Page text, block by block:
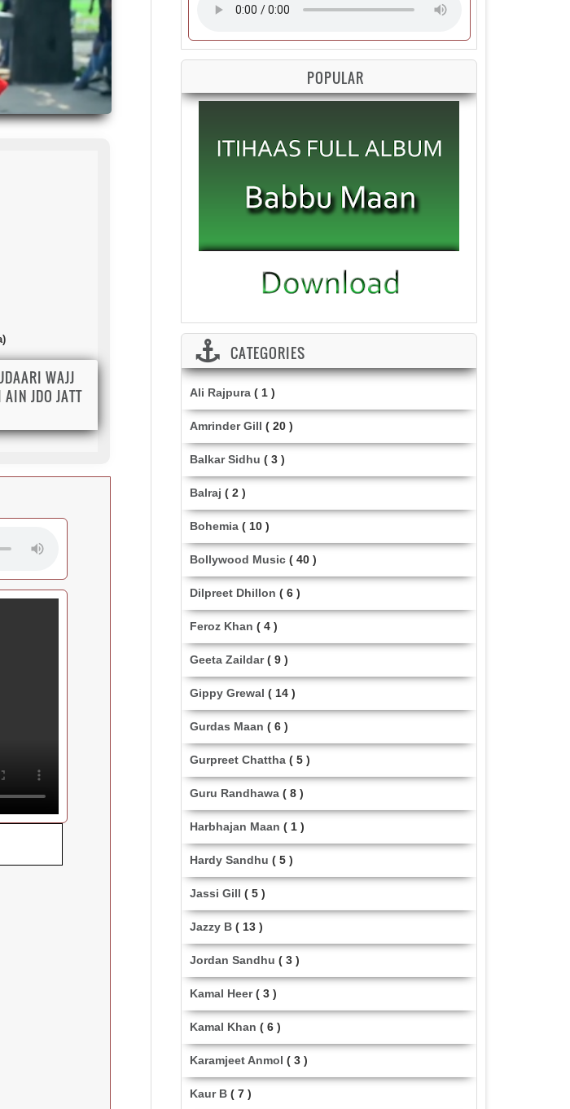
WAJJ
JDO JATT
POPULAR
CATEGORIES
Ali Rajpura ( 1 )
Amrinder Gill ( 20 )
Balkar Sidhu ( 3 )
Balraj ( 2 )
Bohemia ( 10 )
Bollywood Music ( 40 )
Dilpreet Dhillon ( 6 )
Feroz Khan ( 4 )
Geeta Zaildar ( 9 )
Gippy Grewal ( 14 )
Gurdas Maan ( 6 )
Gurpreet Chattha ( 5 )
Guru Randhawa ( 8 )
Harbhajan Maan ( 1 )
Hardy Sandhu ( 5 )
Jassi Gill ( 5 )
Jazzy B ( 13 )
Jordan Sandhu ( 3 )
Kamal Heer ( 3 )
Kamal Khan ( 6 )
Karamjeet Anmol ( 3 )
Kaur B ( 7 )